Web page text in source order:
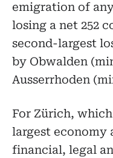
emigration of
losing a net 252
second-largest
by Obwalden
Ausserrhoden
For Zürich,
largest economy
financial, legal